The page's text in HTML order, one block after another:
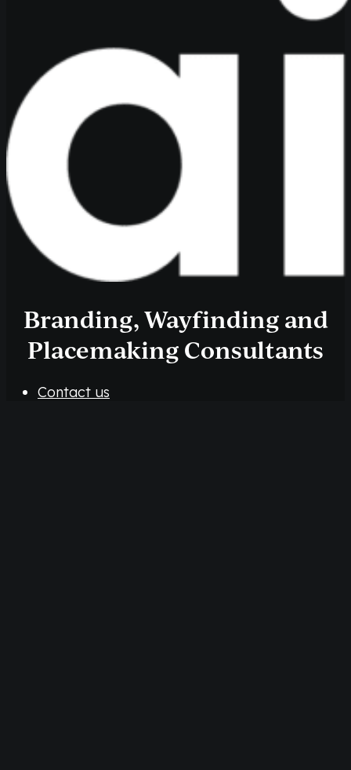
Branding, Wayfinding and
Placemaking Consultants
Contact us